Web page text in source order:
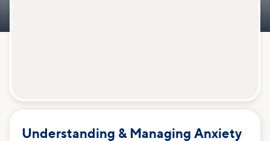
Understanding & Managing Anxiety